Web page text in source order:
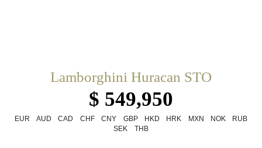
Lamborghini Huracan STO
$ 549,950
EUR AUD CAD CHF CNY GBP HKD HRK MXN NOK
RUB
SEK
THB